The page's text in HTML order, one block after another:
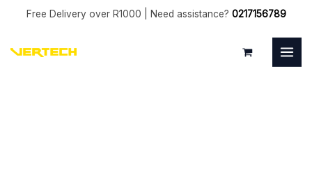
content
Free Delivery over R1000 | Need assistance? 0217156789